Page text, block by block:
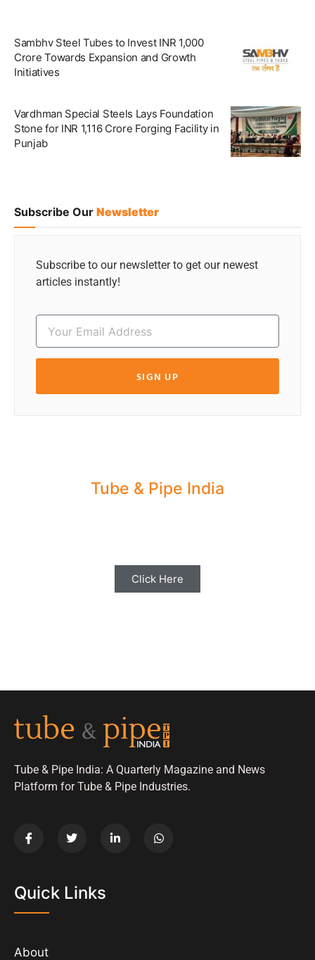
Sambhv Steel Tubes to Invest INR 1,000
Crore Towards Expansion and Growth
Initiatives
Vardhman Special Steels Lays Foundation
Stone for INR 1,116 Crore Forging Facility in
Punjab
Subscribe Our Newsletter
Subscribe to our newsletter to get our newest
articles instantly!
SIGN UP
Tube & Pipe India
Click Here
Tube & Pipe India: A Quarterly Magazine and News
Platform for Tube & Pipe Industries.
Quick Links
About